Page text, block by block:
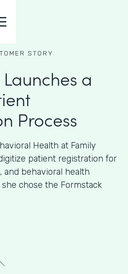
STORY
a
Process
Health at Family
patient registration for
and behavioral health
chose the Formstack